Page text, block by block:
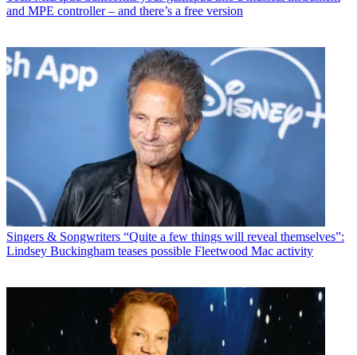
and MPE controller – and there’s a free version
Singers & Songwriters “Quite a few things will reveal themselves”:
Lindsey Buckingham teases possible Fleetwood Mac activity